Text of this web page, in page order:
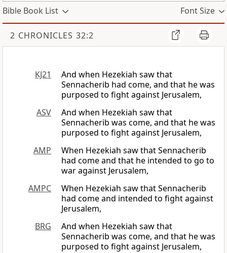
Bible Book List Font Size
2 CHRONICLES 32:2
KJ21
And when Hezekiah saw that
Sennacherib had come, and that he was
purposed to fight against Jerusalem,
ASV
And when Hezekiah saw that
Sennacherib was come, and that he was
purposed to fight against Jerusalem,
AMP
When Hezekiah saw that Sennacherib
had come and that he intended to go to
war against Jerusalem,
AMPC
When Hezekiah saw that Sennacherib
had come and intended to fight against
Jerusalem,
BRG
And when Hezekiah saw that
Sennacherib was come, and that he was
purposed to fight against Jerusalem,